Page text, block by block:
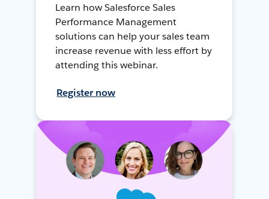
Learn how Salesforce Sales
Performance Management
solutions can help your sales team
increase revenue with less effort by
attending this webinar.
Register now